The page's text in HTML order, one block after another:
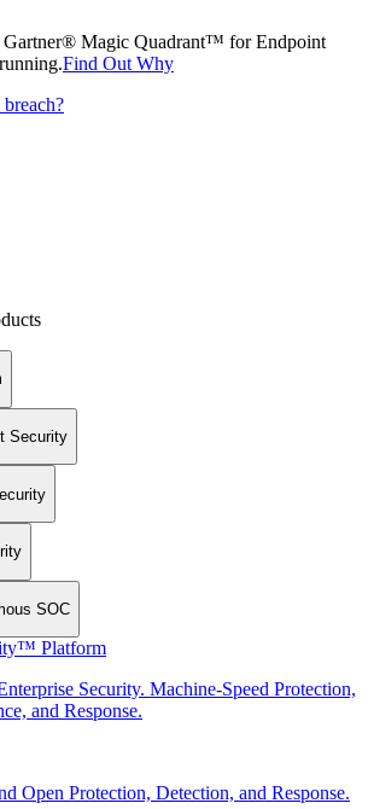
Gartner® Magic Quadrant™ for Endpoint
Find Out Why
Security
SOC
Platform
Security. Machine-Speed Protection,
and Response.
Open Protection, Detection, and Response.